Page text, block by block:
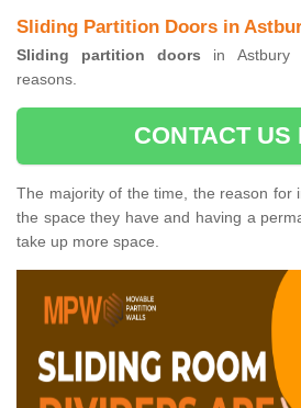
Sliding Partition Doors in
Sliding partition doors in Astbury
reasons.
CONTACT US
The majority of the time, the reason for
the space they have and having a
take up more space.